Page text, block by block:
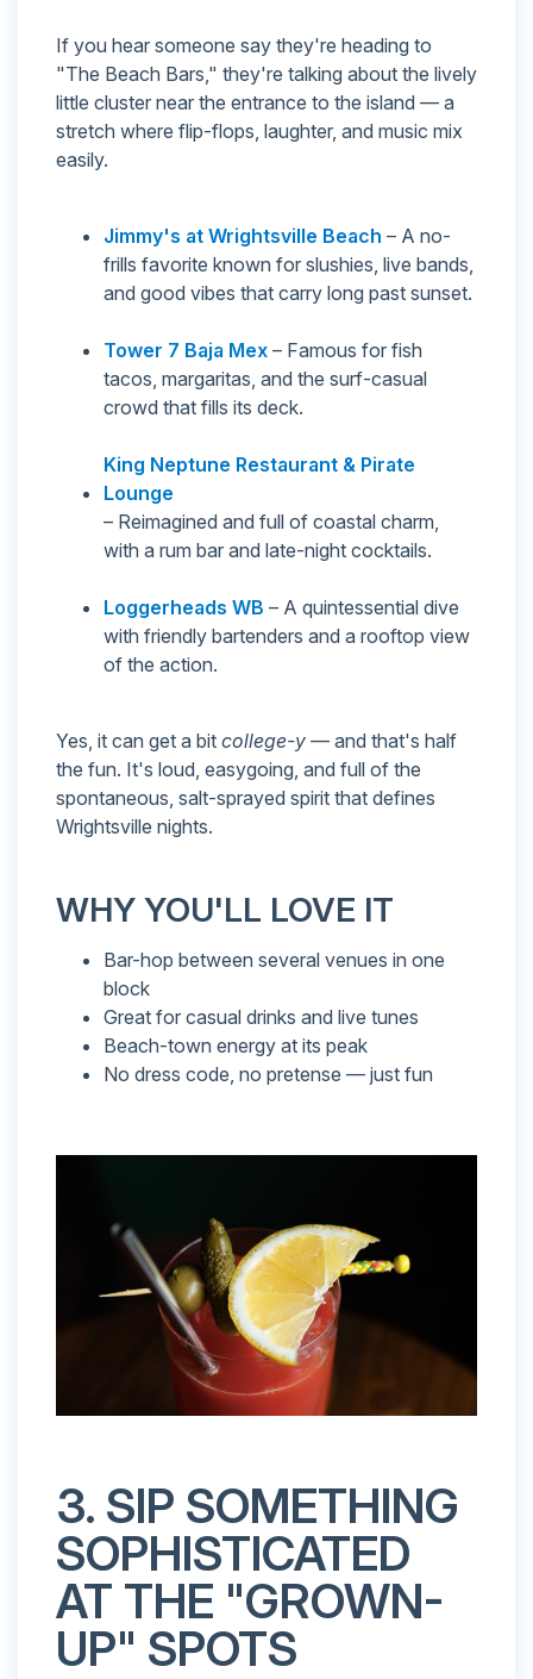
If you hear someone say they're heading to
"The Beach Bars," they're talking about the lively
little cluster near the entrance to the island — a
stretch where flip-flops, laughter, and music mix
easily.
Jimmy's at Wrightsville Beach – A no-
frills favorite known for slushies, live bands,
and good vibes that carry long past sunset.
Tower 7 Baja Mex – Famous for fish
tacos, margaritas, and the surf-casual
crowd that fills its deck.
King Neptune Restaurant & Pirate
Lounge
– Reimagined and full of coastal charm,
with a rum bar and late-night cocktails.
Loggerheads WB – A quintessential dive
with friendly bartenders and a rooftop view
of the action.
Yes, it can get a bit college-y — and that's half
the fun. It's loud, easygoing, and full of the
spontaneous, salt-sprayed spirit that defines
Wrightsville nights.
WHY YOU'LL LOVE IT
Bar-hop between several venues in one
block
Great for casual drinks and live tunes
Beach-town energy at its peak
No dress code, no pretense — just fun
3. SIP SOMETHING
SOPHISTICATED
AT THE "GROWN-
UP" SPOTS